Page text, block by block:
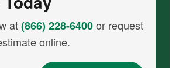
at(866) 228-6400or request
online.